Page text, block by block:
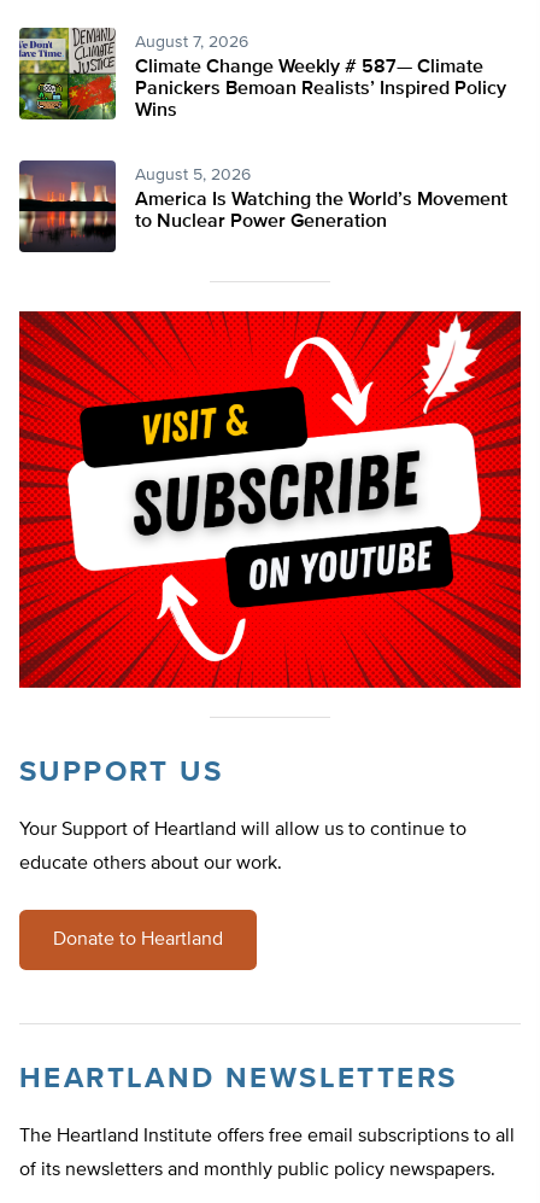
August 7, 2026
Climate Change Weekly # 587— Climate
Panickers Bemoan Realists’ Inspired Policy
Wins
August 5, 2026
America Is Watching the World’s Movement
to Nuclear Power Generation
SUPPORT US
Your Support of Heartland will allow us to continue to
educate others about our work.
Donate to Heartland
HEARTLAND NEWSLETTERS
The Heartland Institute offers free email subscriptions to all
of its newsletters and monthly public policy newspapers.